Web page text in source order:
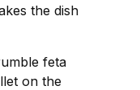
the dish
feta
on the